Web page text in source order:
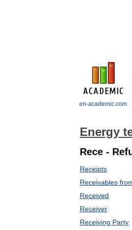
en-academic.com
Energy
Rece -
Receipts
Receivables
Received
Receiver
Receiving Party